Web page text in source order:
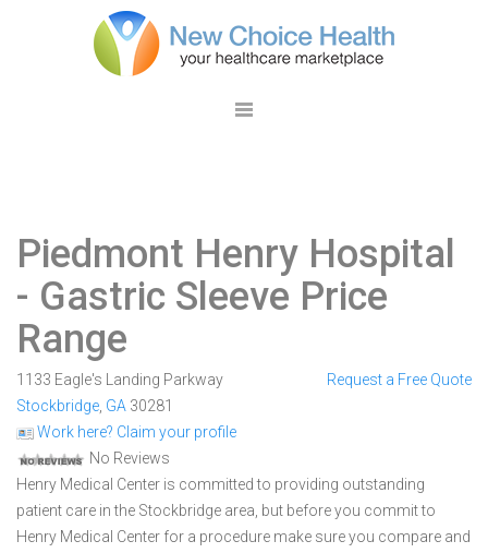
Piedmont Henry Hospital
- Gastric Sleeve Price
Range
1133 Eagle's Landing Parkway
Stockbridge GA 30281
Work here? Claim your profile
No Reviews
Request a Free Quote
Henry Medical Center is committed to providing outstanding
patient care in the Stockbridge area, but before you commit to
Henry Medical Center for a procedure make sure you compare and